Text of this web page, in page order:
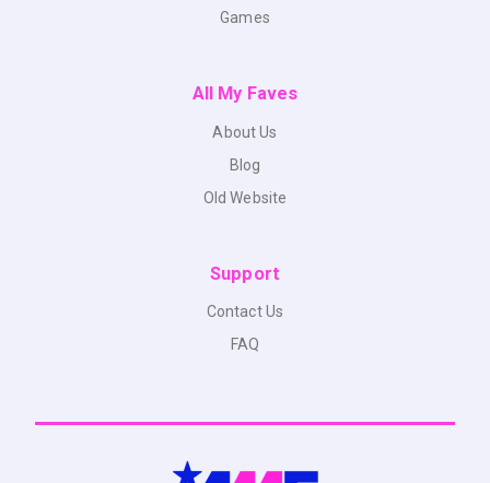
Games
All My Faves
About Us
Blog
Old Website
Support
Contact Us
FAQ